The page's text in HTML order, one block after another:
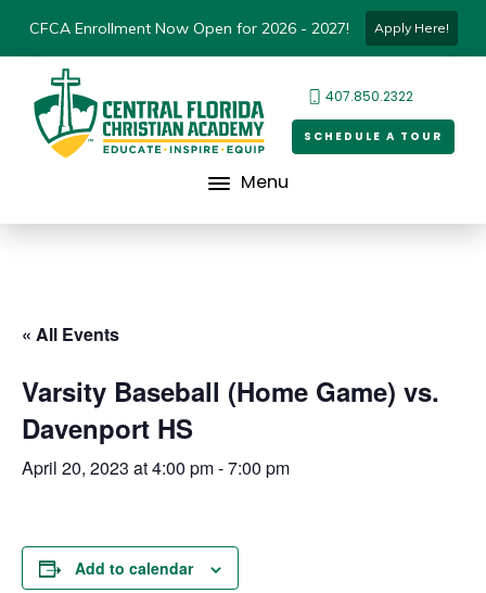
CFCA Enrollment Now Open for 2026 - 2027! Apply Here!
407.850.2322
SCHEDULE A TOUR
Menu
« All Events
Varsity Baseball (Home Game) vs.
Davenport HS
April 20, 2023 at 4:00 pm-7:00 pm
Add to calendar